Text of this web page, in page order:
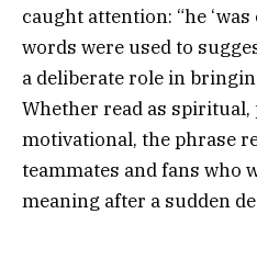
caught attention: “he ‘was
words were used to
a deliberate role in
Whether read as
motivational, the phrase
teammates and fans who
meaning after a sudden